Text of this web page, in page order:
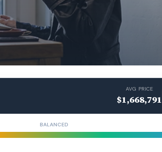
AVG PRICE
$1,668,791
BALANCED